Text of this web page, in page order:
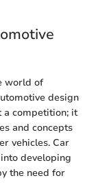
world of
design
a competition; it
and concepts
vehicles. Car
developing
the need for